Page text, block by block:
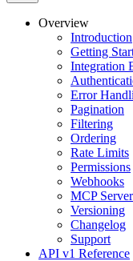
Overview
Introduction
Getting
Integration
Error
Pagination
Filtering
Ordering
Rate Limits
Permissions
Webhooks
MCP Server
Versioning
Changelog
Support
API v1 Reference